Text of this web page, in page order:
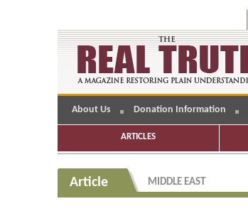
About Us Donation Information
ARTICLES
Article MIDDLE EAST